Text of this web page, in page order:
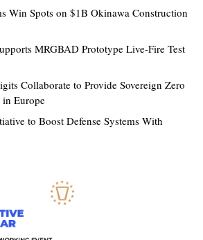
Win Spots on $1B Okinawa Construction
MRGBAD Prototype Live-Fire Test
Collaborate to Provide Sovereign Zero
in Europe
to Boost Defense Systems With